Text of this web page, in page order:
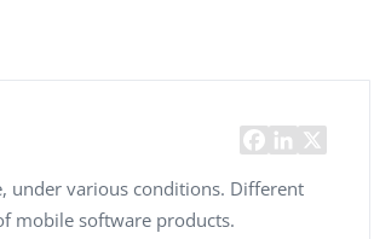
SalesForce Based App Testing
Mobile App Testing Packages
under various conditions. Different
mobile software products.